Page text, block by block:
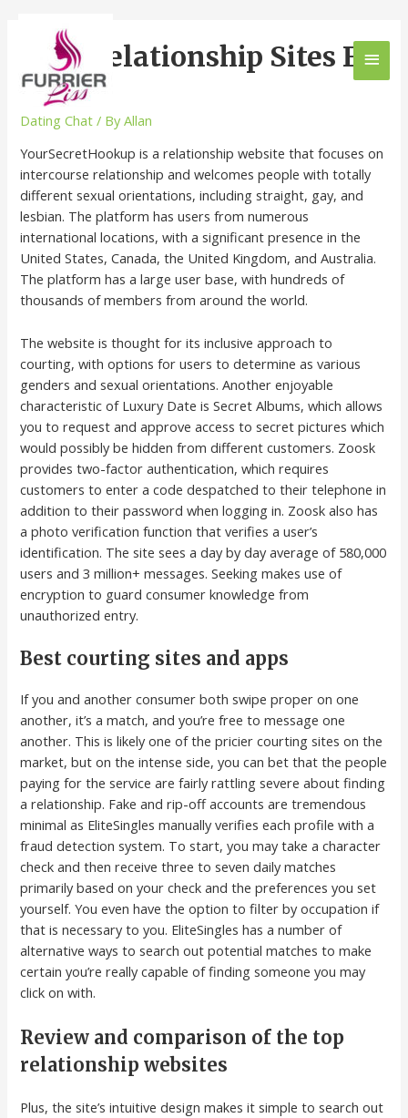
Best Relationship Sites For
2023
Dating Chat / ByAllan
YourSecretHookup is a relationship website that focuses on
intercourse relationship and welcomes people with totally
different sexual orientations, including straight, gay, and
lesbian. The platform has users from numerous
international locations, with a significant presence in the
United States, Canada, the United Kingdom, and Australia.
The platform has a large user base, with hundreds of
thousands of members from around the world.
The website is thought for its inclusive approach to
courting, with options for users to determine as various
genders and sexual orientations. Another enjoyable
characteristic of Luxury Date is Secret Albums, which allows
you to request and approve access to secret pictures which
would possibly be hidden from different customers. Zoosk
provides two-factor authentication, which requires
customers to enter a code despatched to their telephone in
addition to their password when logging in. Zoosk also has
a photo verification function that verifies a user’s
identification. The site sees a day by day average of 580,000
users and 3 million+ messages. Seeking makes use of
encryption to guard consumer knowledge from
unauthorized entry.
Best courting sites and apps
If you and another consumer both swipe proper on one
another, it’s a match, and you’re free to message one
another. This is likely one of the pricier courting sites on the
market, but on the intense side, you can bet that the people
paying for the service are fairly rattling severe about finding
a relationship. Fake and rip-off accounts are tremendous
minimal as EliteSingles manually verifies each profile with a
fraud detection system. To start, you may take a character
check and then receive three to seven daily matches
primarily based on your check and the preferences you set
yourself. You even have the option to filter by occupation if
that is necessary to you. EliteSingles has a number of
alternative ways to search out potential matches to make
certain you’re really capable of finding someone you may
click on with.
Review and comparison of the top
relationship websites
Plus, the site’s intuitive design makes it simple to search out